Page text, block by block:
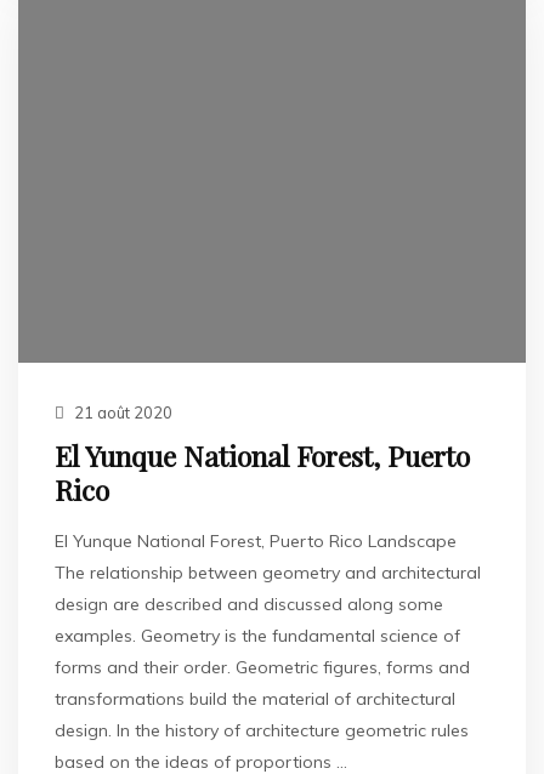
21 août 2020
El Yunque National Forest, Puerto
Rico
El Yunque National Forest, Puerto Rico Landscape
The relationship between geometry and architectural
design are described and discussed along some
examples. Geometry is the fundamental science of
forms and their order. Geometric figures, forms and
transformations build the material of architectural
design. In the history of architecture geometric rules
based on the ideas of proportions …